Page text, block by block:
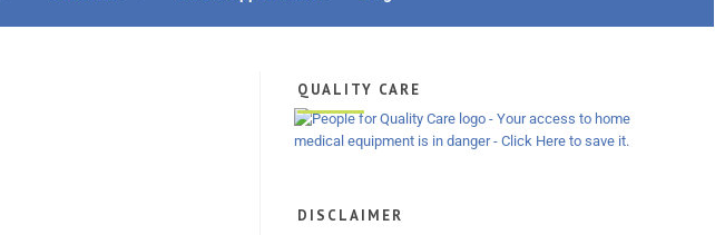
QUALITY CARE
DISCLAIMER